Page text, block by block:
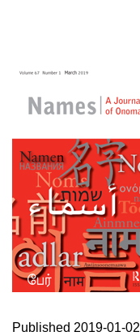
Published 2019-01-02